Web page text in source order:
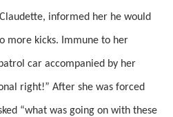
informed her he would
more kicks. Immune to her
car accompanied by her
right!” After she was forced
“what was going on with these